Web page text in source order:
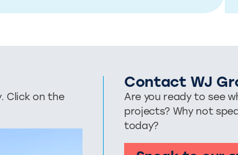
Click on the
Contact WJ
Are you ready to see
projects? Why not
today?